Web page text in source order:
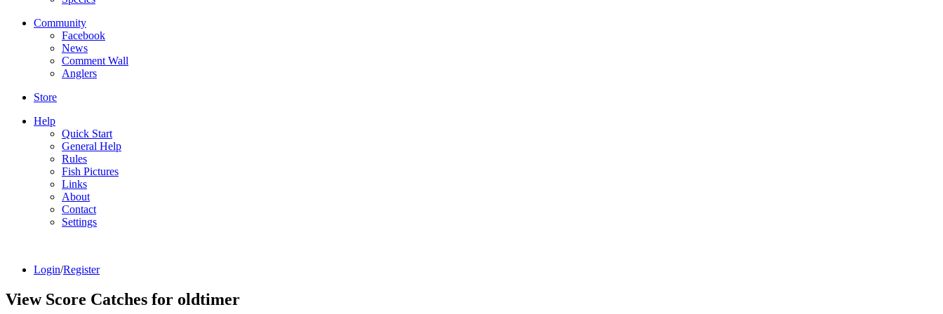
Community
Facebook
News
Comment Wall
Anglers
Store
Help
Quick Start
General Help
Rules
Fish Pictures
Links
About
Contact
Settings
Login/Register
View Score Catches for oldtimer